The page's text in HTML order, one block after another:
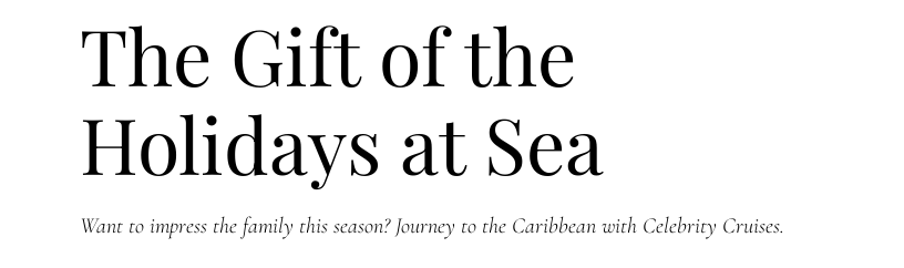
The Gift of the
Holidays at Sea
Want to impress the family this season? Journey to the Caribbean with Celebrity Cruises.